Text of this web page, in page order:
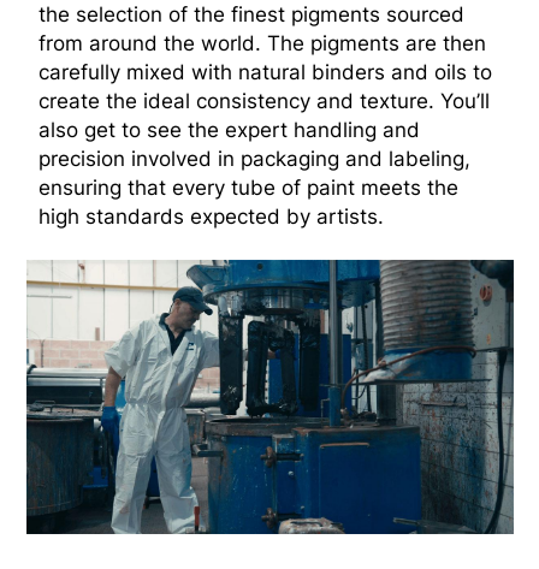
the selection of the finest pigments sourced
from around the world. The pigments are then
carefully mixed with natural binders and oils to
create the ideal consistency and texture. You’ll
also get to see the expert handling and
precision involved in packaging and labeling,
ensuring that every tube of paint meets the
high standards expected by artists.